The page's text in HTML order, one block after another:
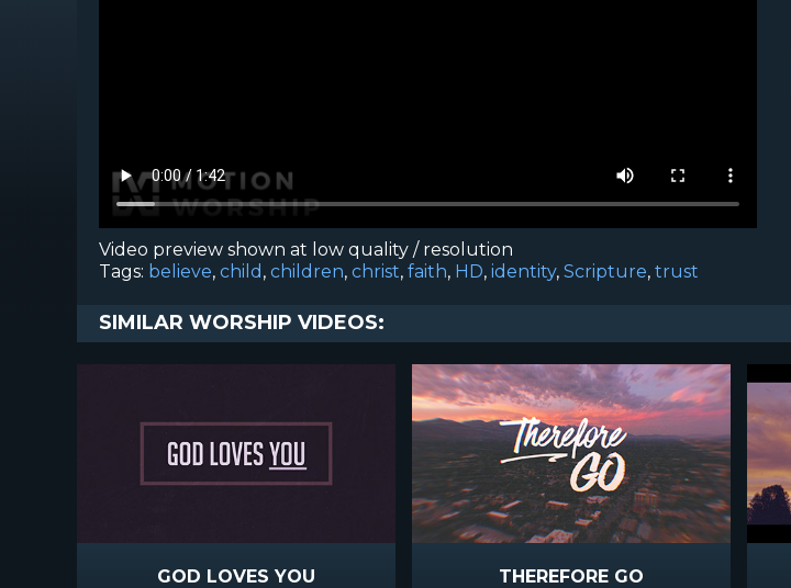
Video preview shown at low quality / resolution
Tags: believe, child , children, christ, faith, HD, identity, Scripture, trust
SIMILAR WORSHIP VIDEOS:
GOD LOVES YOU THEREFORE GO